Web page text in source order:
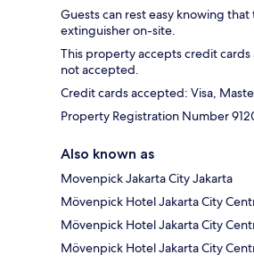
Guests can rest easy knowing that
extinguisher on-site.
This property accepts credit cards
not accepted.
Credit cards accepted: Visa,
Property Registration Number
Also known as
Movenpick Jakarta City Jakarta
Mövenpick Hotel Jakarta City
Mövenpick Hotel Jakarta City
Mövenpick Hotel Jakarta City